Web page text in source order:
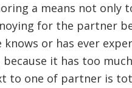
a means not only
for the partner
or has ever
it has too
to one of partner is